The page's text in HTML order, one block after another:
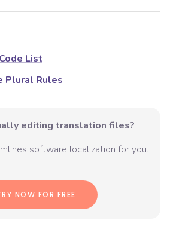
List
Plural Rules
editing translation files?
software localization for you.
NOW FOR FREE